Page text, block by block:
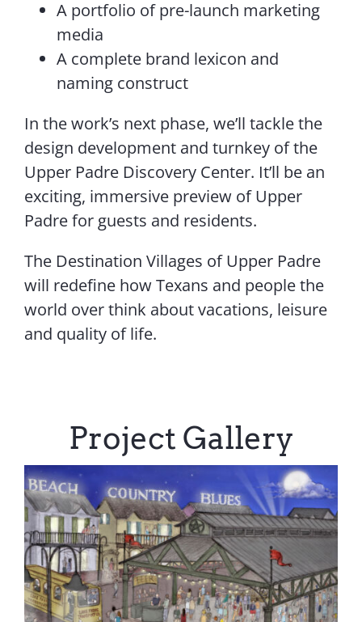
A portfolio of pre-launch marketing
media
A complete brand lexicon and
naming construct
In the work’s next phase, we’ll tackle the
design development and turnkey of the
Upper Padre Discovery Center. It’ll be an
exciting, immersive preview of Upper
Padre for guests and residents.
The Destination Villages of Upper Padre
will redefine how Texans and people the
world over think about vacations, leisure
and quality of life.
Project Gallery